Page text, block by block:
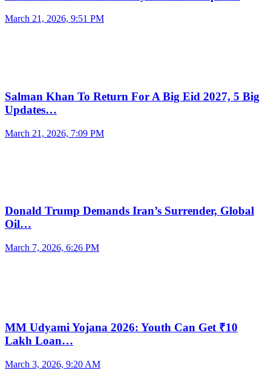
March 21, 2026, 9:51 PM
Salman Khan To Return For A Big Eid 2027, 5 Big
Updates…
March 21, 2026, 7:09 PM
Donald Trump Demands Iran’s Surrender, Global
Oil…
March 7, 2026, 6:26 PM
MM Udyami Yojana 2026: Youth Can Get ₹10
Lakh Loan…
March 3, 2026, 9:20 AM